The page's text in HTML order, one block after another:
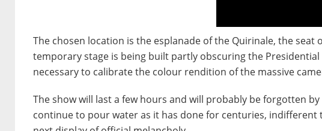
The chosen location is the esplanade of the Quirinale, the seat
temporary stage is being built partly obscuring the
necessary to calibrate the colour rendition of the massive
The show will last a few hours and will probably be forgotten
continue to pour water as it has done for centuries, indifferent